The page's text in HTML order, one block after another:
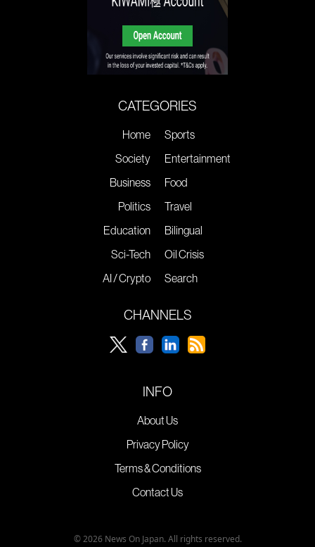
CATEGORIES
Home
Society
Business
Politics
Education
Sci-Tech
AI / Crypto
Sports
Entertainment
Food
Travel
Bilingual
Oil Crisis
Search
CHANNELS
INFO
About Us
Privacy Policy
Terms & Conditions
Contact Us
© 2026 News On Japan. All rights reserved.